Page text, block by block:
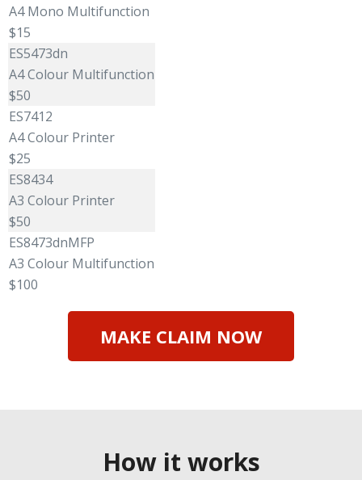
A4 Mono Multifunction
$15
ES5473dn
A4 Colour Multifunction
$50
ES7412
A4 Colour Printer
$25
ES8434
A3 Colour Printer
$50
ES8473dnMFP
A3 Colour Multifunction
$100
MAKE CLAIM NOW
How it works